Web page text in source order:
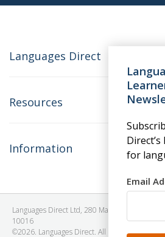
Languages Direct
Resources
Information
Languages Direct Ltd, 280 Madison Avenue,
10016
©2026. Languages Direct. All Rights Reserved.
for
Email